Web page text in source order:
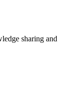
sharing and